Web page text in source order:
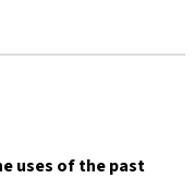
uses of the past